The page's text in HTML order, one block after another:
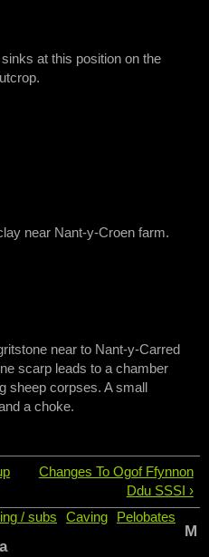
at this position on the
near Nant-y-Croen farm.
near to Nant-y-Carred
scarp leads to a chamber
sheep corpses. A small
a choke.
Changes To Ogof Ffynnon
Ddu SSSI ›
/ subs Caving
Pelobates
M